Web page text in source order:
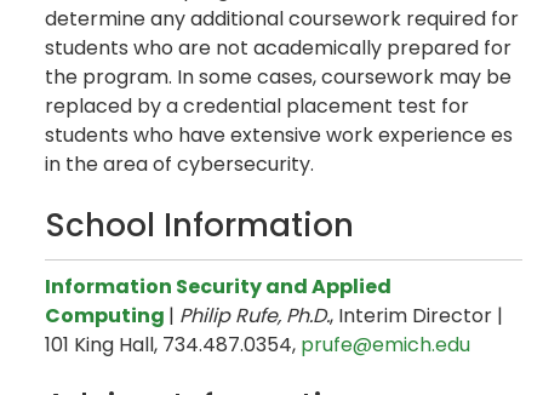
determine any additional coursework required for
students who are not academically prepared for
the program. In some cases, coursework may be
replaced by a credential placement test for
students who have extensive work experience es
in the area of cybersecurity.
School Information
Information Security and Applied
Computing | Philip Rufe, Ph.D., Interim Director |
101 King Hall, 734.487.0354, prufe@emich.edu​